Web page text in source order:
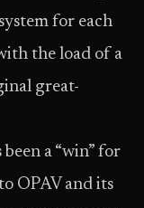
for each
the load of a
great-
a “win” for
OPAV and its